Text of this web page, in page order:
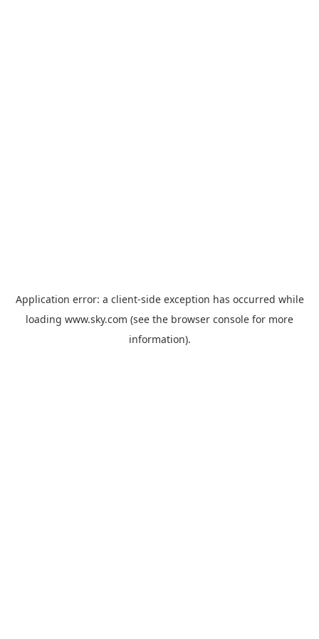
Application error: a client-side exception has occurred while
loading www.sky.com (see the browser console for more
information).